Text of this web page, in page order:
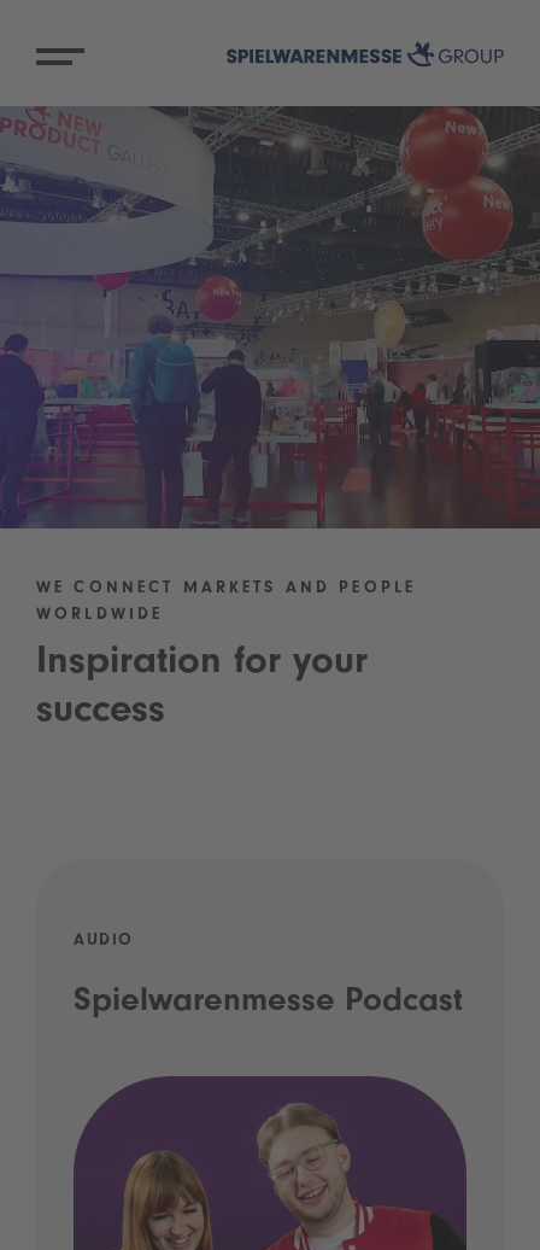
WE CONNECT MARKETS AND PEOPLE
WORLDWIDE
Inspiration for your
success
AUDIO
Spielwarenmesse Podcast